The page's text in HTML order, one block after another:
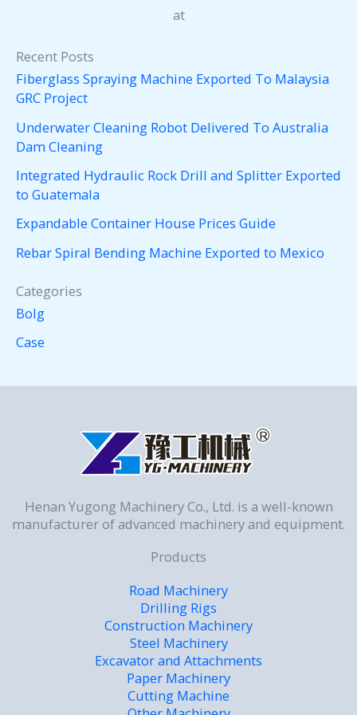
at
Recent Posts
Fiberglass Spraying Machine Exported To Malaysia
GRC Project
Underwater Cleaning Robot Delivered To Australia
Dam Cleaning
Integrated Hydraulic Rock Drill and Splitter Exported
to Guatemala
Expandable Container House Prices Guide
Rebar Spiral Bending Machine Exported to Mexico
Categories
Bolg
Case
Henan Yugong Machinery Co., Ltd. is a well-known
manufacturer of advanced machinery and equipment.
Products
Road Machinery
Drilling Rigs
Construction Machinery
Steel Machinery
Excavator and Attachments
Paper Machinery
Cutting Machine